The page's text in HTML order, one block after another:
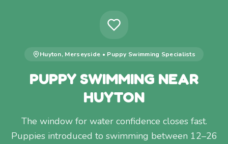
Huyton, Merseyside • Puppy Swimming Specialists
PUPPY SWIMMING NEAR
HUYTON
The window for water confidence closes fast.
Puppies introduced to swimming between 12–26